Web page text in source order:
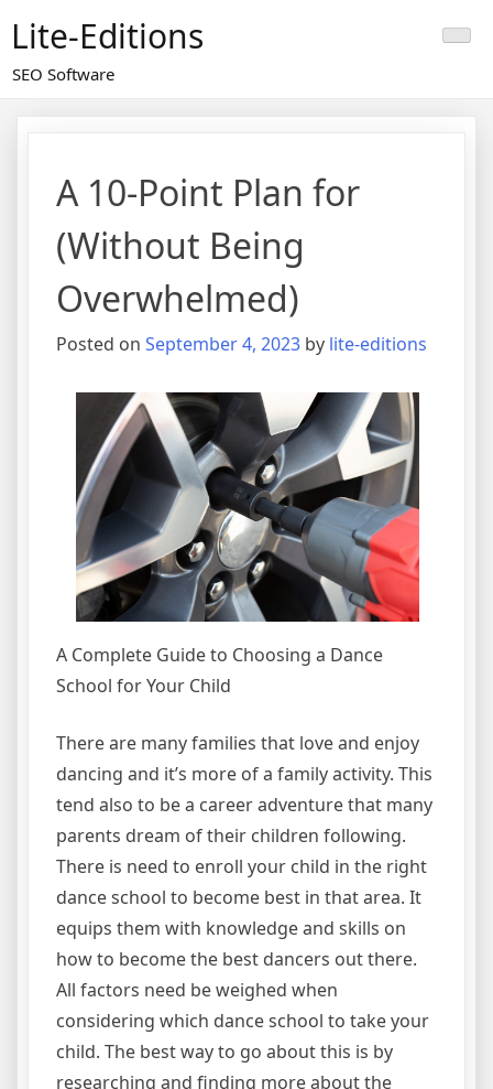
content
Lite-Editions
SEO Software
A 10-Point Plan for
(Without Being
Overwhelmed)
Posted on September 4, 2023 by lite-editions
A Complete Guide to Choosing a Dance
School for Your Child
There are many families that love and enjoy
dancing and it’s more of a family activity. This
tend also to be a career adventure that many
parents dream of their children following.
There is need to enroll your child in the right
dance school to become best in that area. It
equips them with knowledge and skills on
how to become the best dancers out there.
All factors need be weighed when
considering which dance school to take your
child. The best way to go about this is by
researching and finding more about the